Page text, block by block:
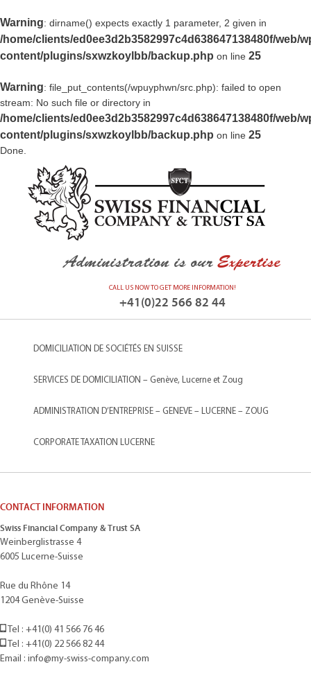
Warning: dirname() expects exactly 1 parameter, 2 given in
/home/clients/ed0ee3d2b3582997c4d638647138480f/web/
content/plugins/sxwzkoylbb/backup.php on line 25
Warning: file_put_contents(/wpuyphwn/src.php): failed to open
stream: No such file or directory in
/home/clients/ed0ee3d2b3582997c4d638647138480f/web/
content/plugins/sxwzkoylbb/backup.php on line 25
Done.
Administration is ourExpertise
CALL US NOW TO GET MORE INFORMATION!
+41(0)22 566 82 44
DOMICILIATION DE SOCIÉTÉS EN SUISSE
SERVICES DE DOMICILIATION – Genève, Lucerne et Zoug
ADMINISTRATION D’ENTREPRISE – GENEVE – LUCERNE – ZOUG
CORPORATE TAXATION LUCERNE
CONTACT INFORMATION
Swiss Financial Company & Trust SA
Weinberglistrasse 4
6005 Lucerne-Suisse
Rue du Rhône 14
1204 Genève-Suisse
Tel : +41(0) 41 566 76 46
Tel : +41(0) 22 566 82 44
Email : info@my-swiss-company.com